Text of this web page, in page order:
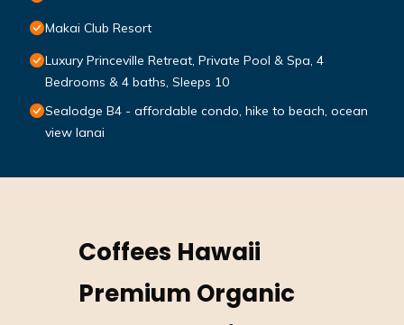
Makai Club Resort
Luxury Princeville Retreat, Private Pool & Spa, 4
Bedrooms & 4 baths, Sleeps 10
Sealodge B4 - affordable condo, hike to beach, ocean
view lanai
Coffees Hawaii
Premium Organic